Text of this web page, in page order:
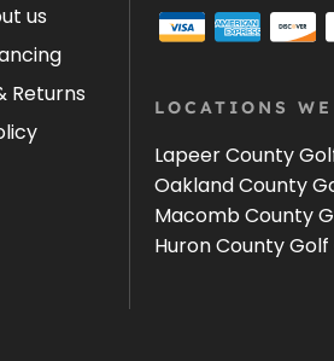
us
Returns
LOCATIONS WE
Lapeer County
Oakland County
Macomb County
Huron County